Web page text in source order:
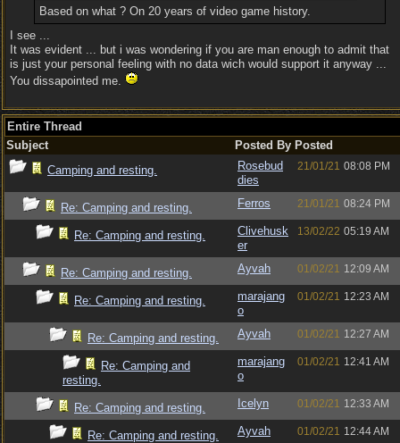
Based on what ? On 20 years of video game history.
I see ...
It was evident ... but i was wondering if you are man enough to admit that
is just your personal feeling with no data wich would support it anyway ...
You dissapointed me.
Entire Thread
Subject
Posted By Posted
Camping and resting.
Rosebud
dies
21/01/21 08:08 PM
Re: Camping and resting. Ferros 21/01/21 08:24 PM
Re: Camping and resting.
Clivehusk
er
13/02/22 05:19 AM
Re: Camping and resting. Ayvah 01/02/21 12:09 AM
Re: Camping and resting.
marajang
o
01/02/21 12:23 AM
Re: Camping and resting. Ayvah 01/02/21 12:27 AM
Re: Camping and
resting.
marajang
o
01/02/21 12:41 AM
Re: Camping and resting. Icelyn 01/02/21 12:33 AM
Re: Camping and resting. Ayvah 01/02/21 12:44 AM